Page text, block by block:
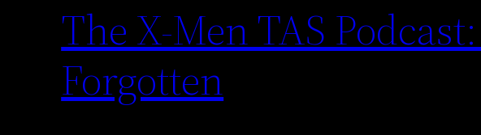
The X-Men TAS
Forgotten